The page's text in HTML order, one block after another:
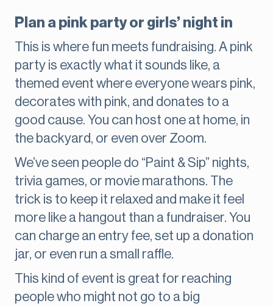
Plan a pink party or girls’ night in
This is where fun meets fundraising. A pink
party is exactly what it sounds like, a
themed event where everyone wears pink,
decorates with pink, and donates to a
good cause. You can host one at home, in
the backyard, or even over Zoom.
We’ve seen people do “Paint & Sip” nights,
trivia games, or movie marathons. The
trick is to keep it relaxed and make it feel
more like a hangout than a fundraiser. You
can charge an entry fee, set up a donation
jar, or even run a small raffle.
This kind of event is great for reaching
people who might not go to a big